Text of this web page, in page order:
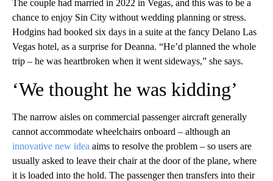
The couple had married in 2022 in Vegas, and this was to be a
chance to enjoy Sin City without wedding planning or stress.
Hodgins had booked six days in a suite at the fancy Delano Las
Vegas hotel, as a surprise for Deanna. “He’d planned the whole
trip – he was heartbroken when it went sideways,” she says.
‘We thought he was kidding’
The narrow aisles on commercial passenger aircraft generally
cannot accommodate wheelchairs onboard – although an
innovative new idea aims to resolve the problem – so users are
usually asked to leave their chair at the door of the plane, where
it is loaded into the hold. The passenger then transfers into their